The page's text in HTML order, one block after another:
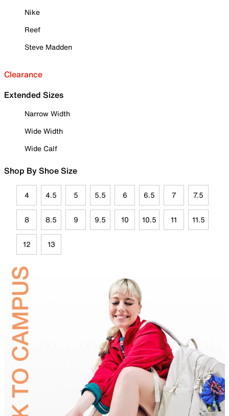
Nike
Reef
Steve Madden
Clearance
Extended Sizes
Narrow Width
Wide Width
Wide Calf
Shop By Shoe Size
4 4.5 5 5.5 6 6.5 7 7.5
8 8.5 9 9.5 10 10.5 11 11.5
12 13